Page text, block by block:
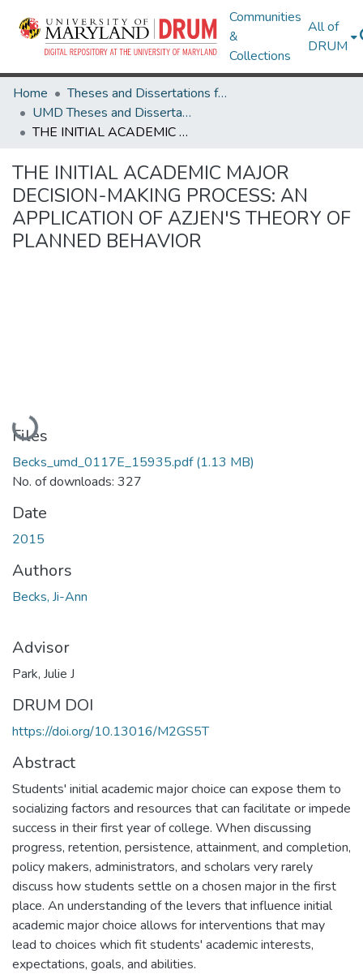
Communities
&
Collections
All of
DRUM
Home
Theses and Dissertations from UMD
UMD Theses and Dissertations
THE INITIAL ACADEMIC MAJOR DECISION-MAKING PROCESS: AN APPLICATION OF AZJEN'S THEORY OF PLANNED BEHAVIOR
THE INITIAL ACADEMIC MAJOR
DECISION-MAKING PROCESS: AN
APPLICATION OF AZJEN'S THEORY OF
PLANNED BEHAVIOR
Loading...
Files
Becks_umd_0117E_15935.pdf(1.13 MB)
No. of downloads: 327
Date
2015
Authors
Becks, Ji-Ann
Advisor
Park, Julie J
DRUM DOI
https://doi.org/10.13016/M2GS5T
Abstract
Students' initial academic major choice can expose them to
socializing factors and resources that can facilitate or impede
success in their first year of college. When discussing
progress, retention, persistence, attainment, and completion,
policy makers, administrators, and scholars very rarely
discuss how students settle on a chosen major in the first
place. An understanding of the levers that influence initial
academic major choice allows for interventions that may
lead to choices which fit students' academic interests,
expectations, goals, and abilities.